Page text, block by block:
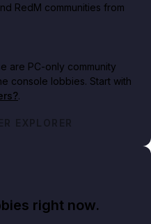
RedM communities from
are PC-only community
console lobbies. Start with
.
EXPLORER
right now.